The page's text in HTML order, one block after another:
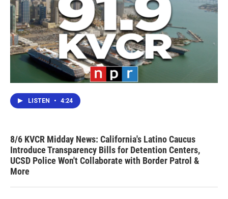
LISTEN • 4:24
8/6 KVCR Midday News: California's Latino Caucus
Introduce Transparency Bills for Detention Centers,
UCSD Police Won't Collaborate with Border Patrol &
More